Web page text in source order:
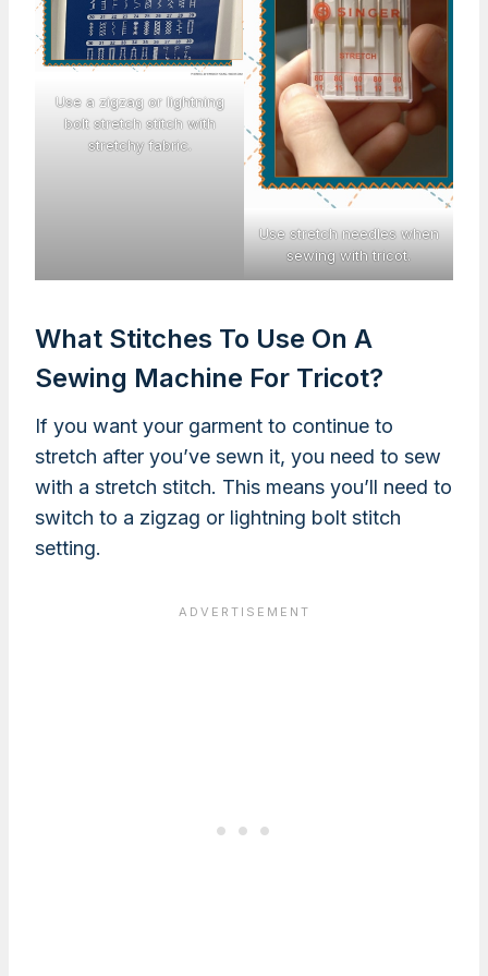
Use a zigzag or lightning
bolt stretch stitch with
stretchy fabric.
Use stretch needles when
sewing with tricot.
What Stitches To Use On A
Sewing Machine For Tricot?
If you want your garment to continue to
stretch after you’ve sewn it, you need to sew
with a stretch stitch. This means you’ll need to
switch to a zigzag or lightning bolt stitch
setting.